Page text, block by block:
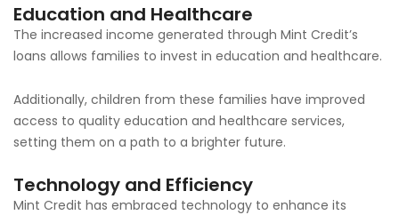
Education and Healthcare
The increased income generated through Mint Credit’s
loans allows families to invest in education and healthcare.
Additionally, children from these families have improved
access to quality education and healthcare services,
setting them on a path to a brighter future.
Technology and Efficiency
Mint Credit has embraced technology to enhance its